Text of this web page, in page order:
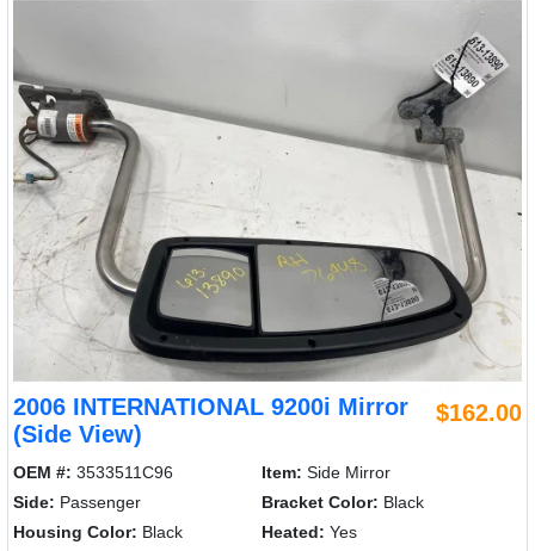
2006 INTERNATIONAL 9200i Mirror
(Side View)
$162.00
OEM #: 3533511C96 Item: Side Mirror
Side: Passenger Bracket Color: Black
Housing Color: Black Heated: Yes